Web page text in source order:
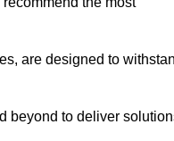
are designed to
beyond to deliver